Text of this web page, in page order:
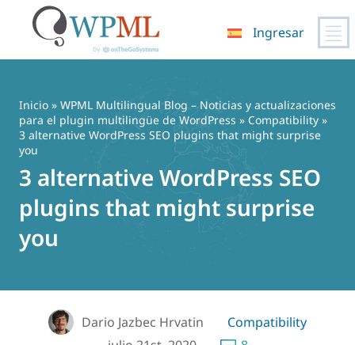
contenido
Ingresar
Inicio » WPML Multilingual Blog – Noticias y actualizaciones
para el plugin multilingüe de WordPress » Compatibility »
3 alternative WordPress SEO plugins that might surprise
you
3 alternative WordPress SEO
plugins that might surprise
you
Dario Jazbec Hrvatin
Compatibility